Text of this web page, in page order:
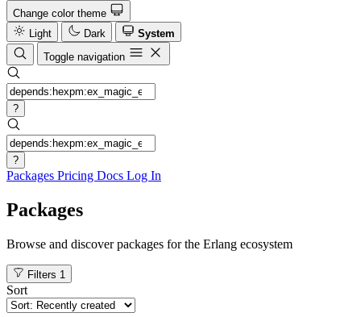
Change color theme
Light
Dark
System
Toggle navigation
?
?
Packages Pricing Docs Log In
Packages
Browse and discover packages for the Erlang ecosystem
Filters 1
Sort